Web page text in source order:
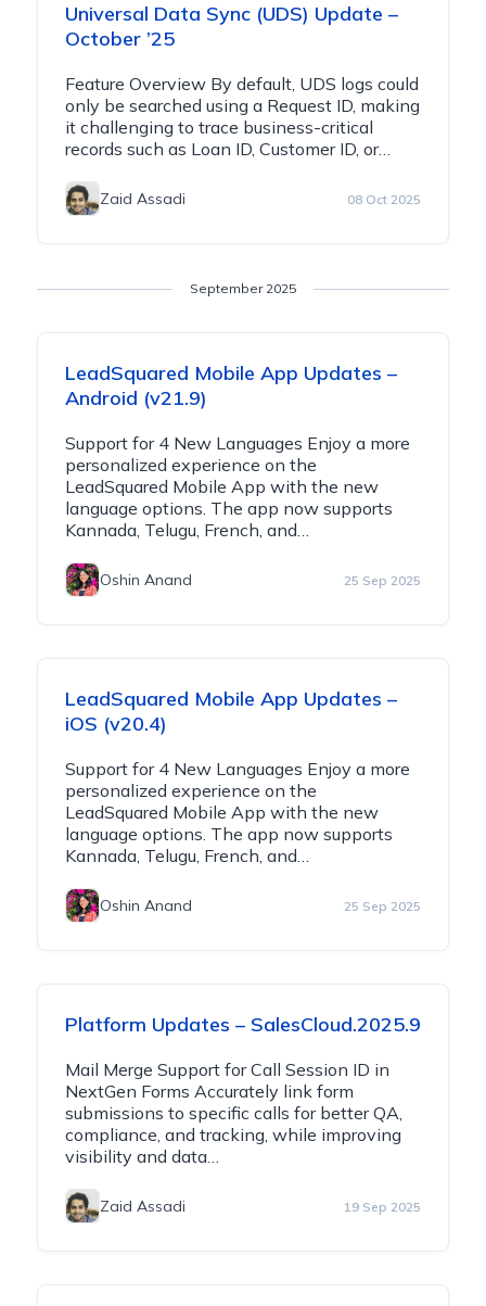
Universal Data Sync (UDS) Update –
October ’25
Feature Overview By default, UDS logs could
only be searched using a Request ID, making
it challenging to trace business-critical
records such as Loan ID, Customer ID, or…
Zaid Assadi 08 Oct 2025
September 2025
LeadSquared Mobile App Updates –
Android (v21.9)
Support for 4 New Languages Enjoy a more
personalized experience on the
LeadSquared Mobile App with the new
language options. The app now supports
Kannada, Telugu, French, and…
Oshin Anand 25 Sep 2025
LeadSquared Mobile App Updates –
iOS (v20.4)
Support for 4 New Languages Enjoy a more
personalized experience on the
LeadSquared Mobile App with the new
language options. The app now supports
Kannada, Telugu, French, and…
Oshin Anand 25 Sep 2025
Platform Updates – SalesCloud.2025.9
Mail Merge Support for Call Session ID in
NextGen Forms Accurately link form
submissions to specific calls for better QA,
compliance, and tracking, while improving
visibility and data…
Zaid Assadi 19 Sep 2025